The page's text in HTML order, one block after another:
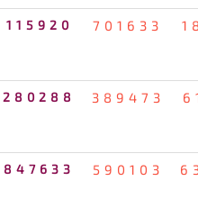
115920 701633
280288 389473
847633 590103